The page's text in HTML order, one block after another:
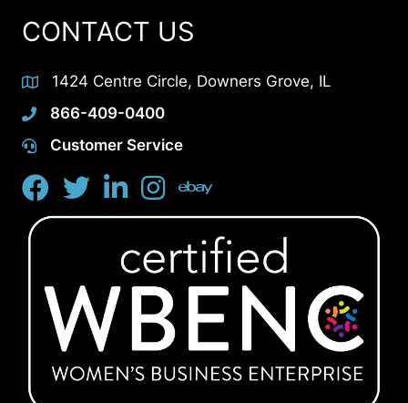
CONTACT US
1424 Centre Circle, Downers Grove, IL
866-409-0400
Customer Service